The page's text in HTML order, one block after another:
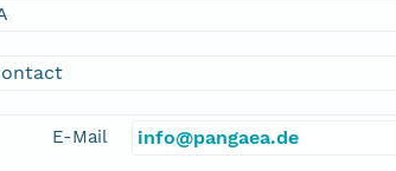
E-Mail info@pangaea.de